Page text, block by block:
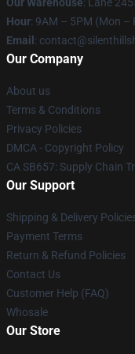
Hour: 9AM – 5PM (Mon –
Email :
Our Company
About us
Terms & Conditions
Privacy Policies
DMCA - Copyright Policy
CA SB657: Supply Chain
Our Support
Shipping & Delivery
Payment Terms
Return & Refund Policies
Contact Us
Customer Help (FAQ)
Whosale
Our Store